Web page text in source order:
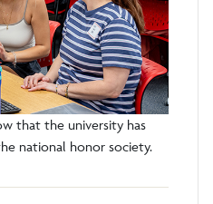
that the university has
national honor society.